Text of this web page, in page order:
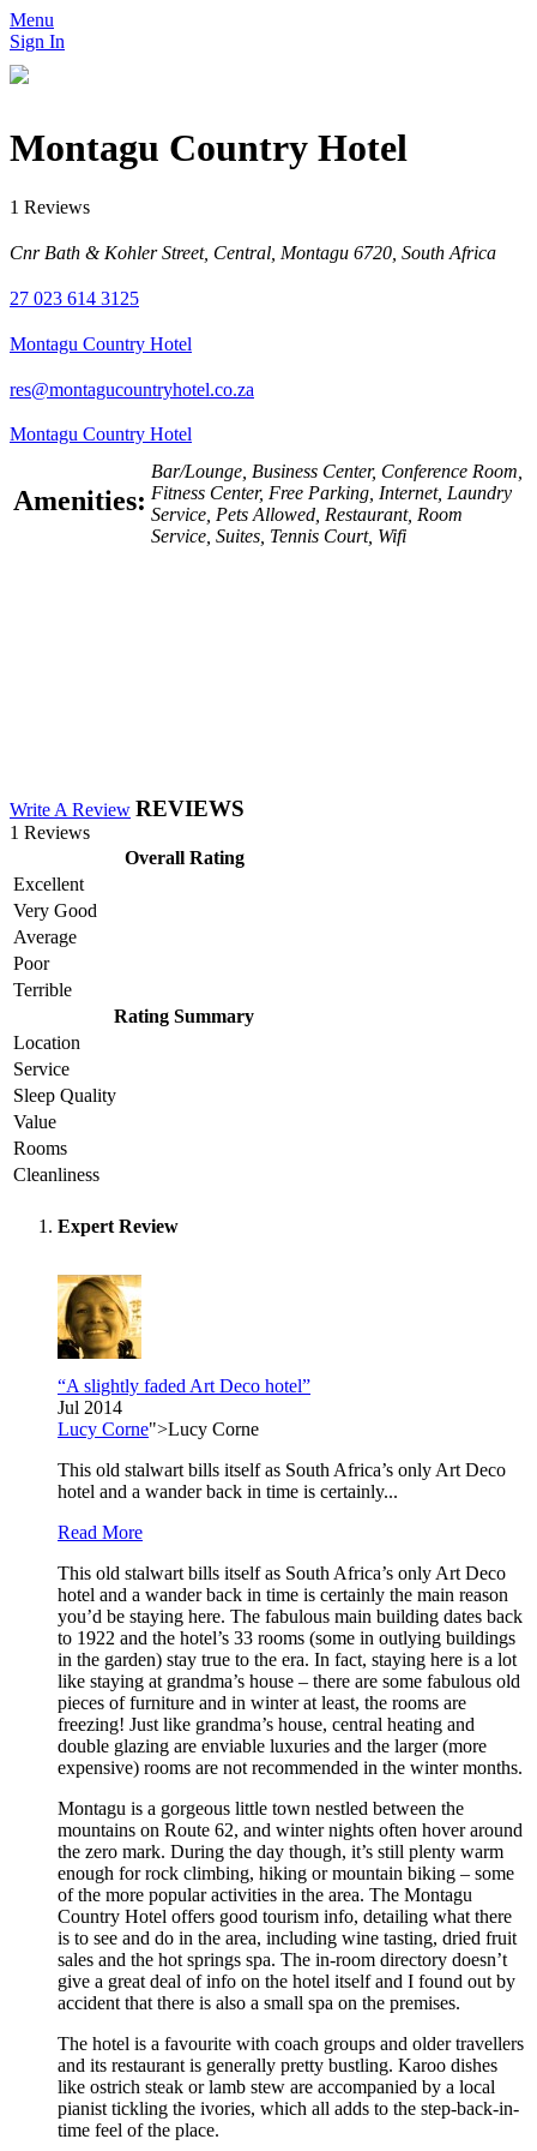
Menu
Sign In
Montagu Country Hotel
1 Reviews
Cnr Bath & Kohler Street, Central, Montagu 6720, South Africa
27 023 614 3125
Montagu Country Hotel
res@montagucountryhotel.co.za
Montagu Country Hotel
Amenities:
Bar/Lounge, Business Center, Conference Room,
Fitness Center, Free Parking, Internet, Laundry
Service, Pets Allowed, Restaurant, Room
Service, Suites, Tennis Court, Wifi
Write A Review REVIEWS
1 Reviews
Overall Rating
Excellent
Very Good
Average
Poor
Terrible
Rating Summary
Location
Service
Sleep Quality
Value
Rooms
Cleanliness
Expert Review
“A slightly faded Art Deco hotel”
Jul 2014
Lucy Corne">Lucy Corne
This old stalwart bills itself as South Africa’s only Art Deco
hotel and a wander back in time is certainly...
Read More
This old stalwart bills itself as South Africa’s only Art Deco
hotel and a wander back in time is certainly the main reason
you’d be staying here. The fabulous main building dates back
to 1922 and the hotel’s 33 rooms (some in outlying buildings
in the garden) stay true to the era. In fact, staying here is a lot
like staying at grandma’s house – there are some fabulous old
pieces of furniture and in winter at least, the rooms are
freezing! Just like grandma’s house, central heating and
double glazing are enviable luxuries and the larger (more
expensive) rooms are not recommended in the winter months.
Montagu is a gorgeous little town nestled between the
mountains on Route 62, and winter nights often hover around
the zero mark. During the day though, it’s still plenty warm
enough for rock climbing, hiking or mountain biking – some
of the more popular activities in the area. The Montagu
Country Hotel offers good tourism info, detailing what there
is to see and do in the area, including wine tasting, dried fruit
sales and the hot springs spa. The in-room directory doesn’t
give a great deal of info on the hotel itself and I found out by
accident that there is also a small spa on the premises.
The hotel is a favourite with coach groups and older travellers
and its restaurant is generally pretty bustling. Karoo dishes
like ostrich steak or lamb stew are accompanied by a local
pianist tickling the ivories, which all adds to the step-back-in-
time feel of the place.